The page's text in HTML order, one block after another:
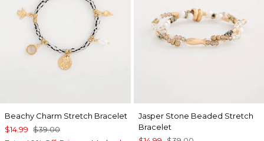
Beachy Charm Stretch Bracelet
$14.99 $39.00
Jasper Stone Beaded Stretch
Bracelet